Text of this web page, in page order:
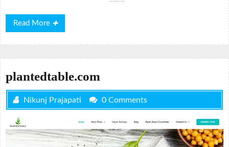
Read More
Read
More
plantedtable.com
Nikunj Prajapati 0 Comments